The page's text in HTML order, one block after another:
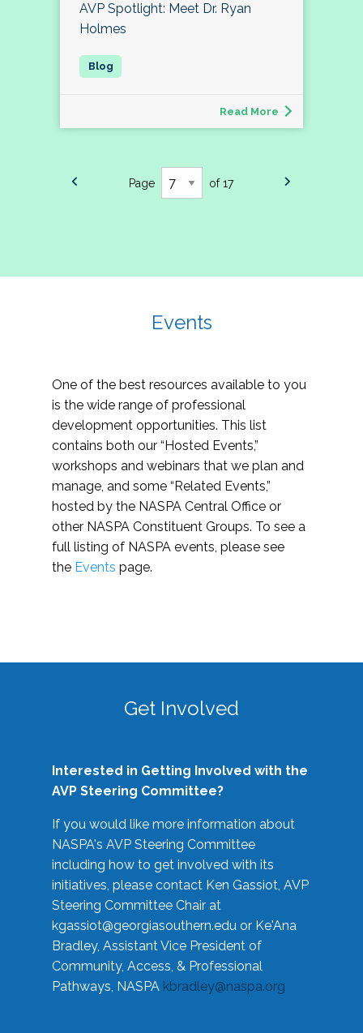
AVP Spotlight: Meet Dr. Ryan
Holmes
Read More
Page of 17
Events
One of the best resources available to you
is the wide range of professional
development opportunities. This list
contains both our “Hosted Events,”
workshops and webinars that we plan and
manage, and some “Related Events,”
hosted by the NASPA Central Office or
other NASPA Constituent Groups. To see a
full listing of NASPA events, please see
the Events page.
Get Involved
Interested in Getting Involved with the
AVP Steering Committee?
If you would like more information about
NASPA's AVP Steering Committee
including how to get involved with its
initiatives, please contact Ken Gassiot, AVP
Steering Committee Chair at
kgassiot@georgiasouthern.edu or Ke'Ana
Bradley, Assistant Vice President of
Community, Access, & Professional
Pathways, NASPA kbradley@naspa.org